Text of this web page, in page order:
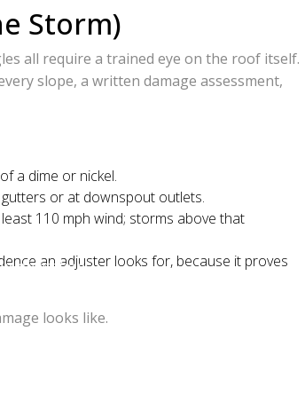
Davidson, and the Lake
obligation.
Storm)
all require a trained eye on the roof itself.
slope, a written damage assessment,
a dime or nickel.
or at downspout outlets.
110 mph wind; storms above that
an adjuster looks for, because it proves
looks like.